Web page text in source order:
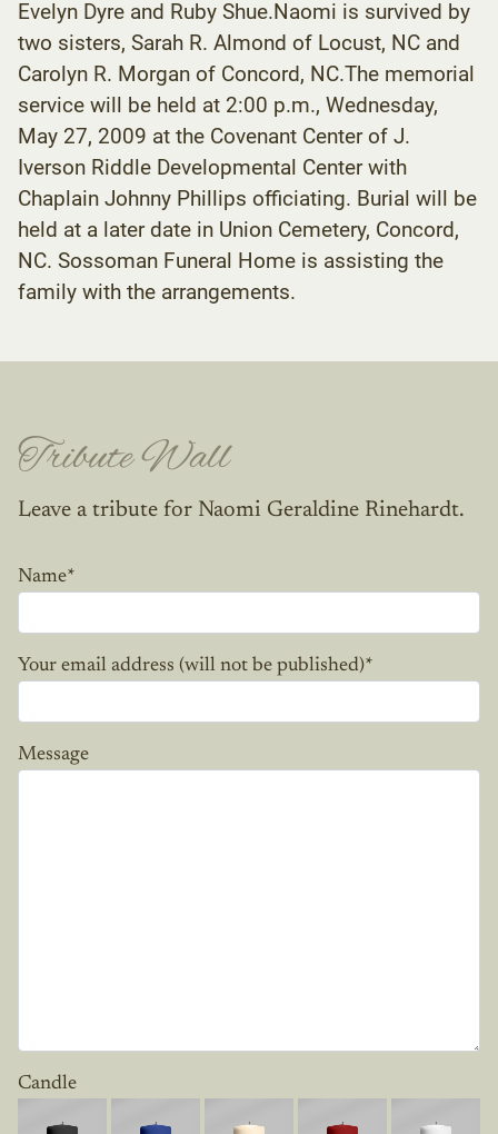
Evelyn Dyre and Ruby Shue.Naomi is survived by
two sisters, Sarah R. Almond of Locust, NC and
Carolyn R. Morgan of Concord, NC.The memorial
service will be held at 2:00 p.m., Wednesday,
May 27, 2009 at the Covenant Center of J.
Iverson Riddle Developmental Center with
Chaplain Johnny Phillips officiating. Burial will be
held at a later date in Union Cemetery, Concord,
NC. Sossoman Funeral Home is assisting the
family with the arrangements.
Tribute Wall
Leave a tribute for Naomi Geraldine Rinehardt.
Name*
Your email address (will not be published)*
Message
Candle